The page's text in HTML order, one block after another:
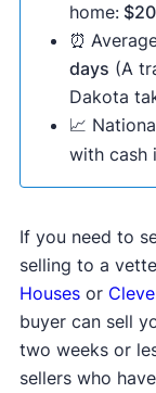
home:
⏰
days (A
Dakota
📈
with cash
If you need to
selling to a
Housesor
buyer can sell
two weeks or
sellers who